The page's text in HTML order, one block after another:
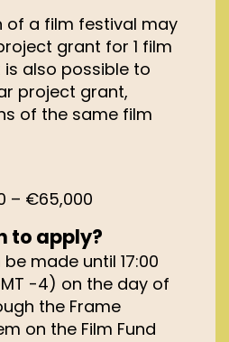
of a film festival may
grant for 1 film
also possible to
project grant,
of the same film
– €65,000
to apply?
made until 17:00
-4) on the day of
the Frame
on the Film Fund